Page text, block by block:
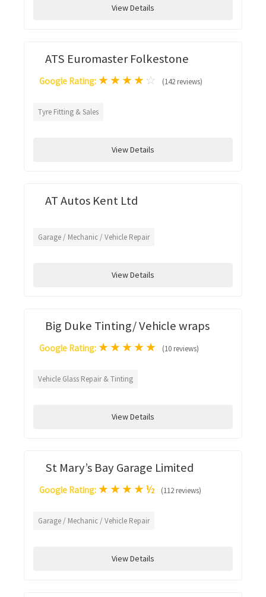
View Details
ATS Euromaster Folkestone
Google Rating: ★★★★ ☆ (142 reviews)
Tyre Fitting & Sales
View Details
AT Autos Kent Ltd
Garage / Mechanic / Vehicle Repair
View Details
Big Duke Tinting/ Vehicle wraps
Google Rating: ★★★★★ (10 reviews)
Vehicle Glass Repair & Tinting
View Details
St Mary’s Bay Garage Limited
Google Rating: ★★★★½ (112 reviews)
Garage / Mechanic / Vehicle Repair
View Details